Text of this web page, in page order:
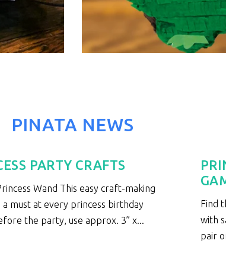
PINATA NEWS
PARTY CRAFTS
Wand This easy craft-making
a must at every princess birthday
the party, use approx. 3” x...
Find
with
pair